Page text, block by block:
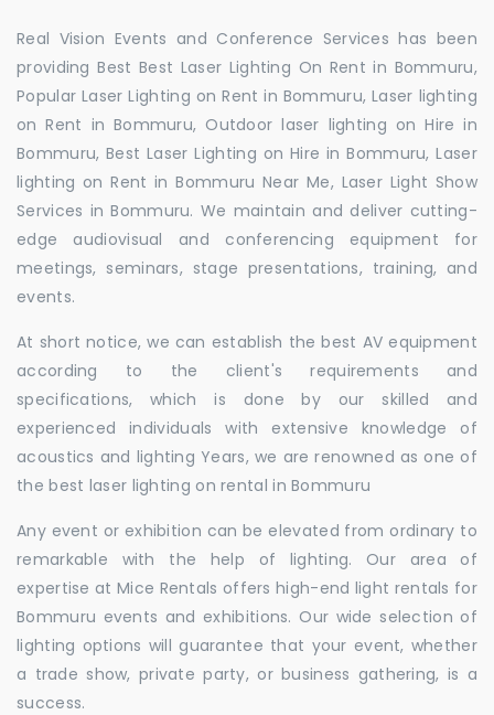
Real Vision Events and Conference Services has been
providing Best Best Laser Lighting On Rent in Bommuru,
Popular Laser Lighting on Rent in Bommuru, Laser lighting
on Rent in Bommuru, Outdoor laser lighting on Hire in
Bommuru, Best Laser Lighting on Hire in Bommuru, Laser
lighting on Rent in Bommuru Near Me, Laser Light Show
Services in Bommuru. We maintain and deliver cutting-
edge audiovisual and conferencing equipment for
meetings, seminars, stage presentations, training, and
events.
At short notice, we can establish the best AV equipment
according to the client's requirements and
specifications, which is done by our skilled and
experienced individuals with extensive knowledge of
acoustics and lighting Years, we are renowned as one of
the best laser lighting on rental in Bommuru
Any event or exhibition can be elevated from ordinary to
remarkable with the help of lighting. Our area of
expertise at Mice Rentals offers high-end light rentals for
Bommuru events and exhibitions. Our wide selection of
lighting options will guarantee that your event, whether
a trade show, private party, or business gathering, is a
success.